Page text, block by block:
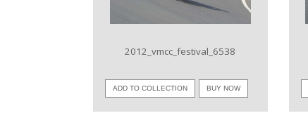
2012_vmcc_festival_6538
ADD TO COLLECTION BUY NOW